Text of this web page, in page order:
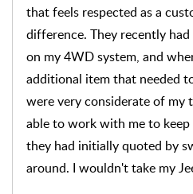
great warranty on their work,
with the result. The ride
have been smooth and quiet.
with J-Medic gives us peace
Hi Don, thank you for your
thrilled to hear that you had
experience at J Medic. Your